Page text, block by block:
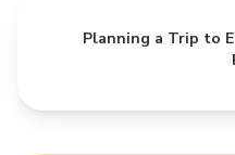
Planning a Trip to